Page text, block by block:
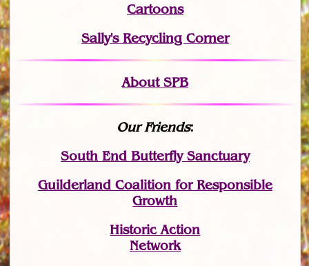
Cartoons
Sally's Recycling Corner
About SPB
Our Friends:
South End Butterfly Sanctuary
Guilderland Coalition for Responsible
Growth
Historic Action
Network